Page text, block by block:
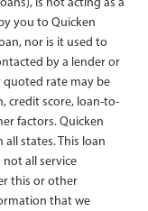
you to Quicken
nor is it used to
by a lender or
rate may be
credit score, loan-to-
factors. Quicken
states. This loan
all service
this or other
that we